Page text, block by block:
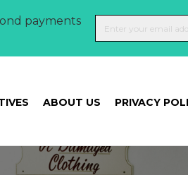
payments
ABOUT US PRIVACY